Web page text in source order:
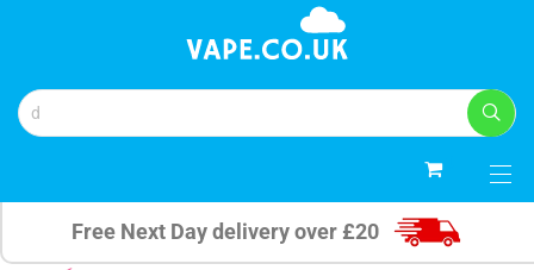
Free Next Day delivery over £20